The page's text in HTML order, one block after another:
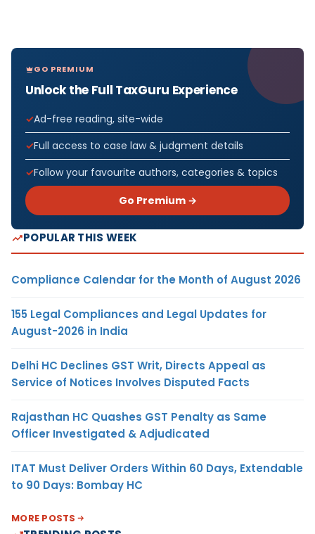
GO PREMIUM
Unlock the Full TaxGuru Experience
Ad-free reading, site-wide
Full access to case law & judgment details
Follow your favourite authors, categories & topics
Go Premium →
POPULAR THIS WEEK
Compliance Calendar for the Month of August 2026
155 Legal Compliances and Legal Updates for
August-2026 in India
Delhi HC Declines GST Writ, Directs Appeal as
Service of Notices Involves Disputed Facts
Rajasthan HC Quashes GST Penalty as Same
Officer Investigated & Adjudicated
ITAT Must Deliver Orders Within 60 Days, Extendable
to 90 Days: Bombay HC
MORE POSTS